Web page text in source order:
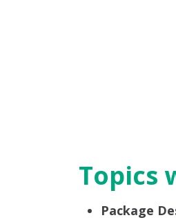
Topics
Package